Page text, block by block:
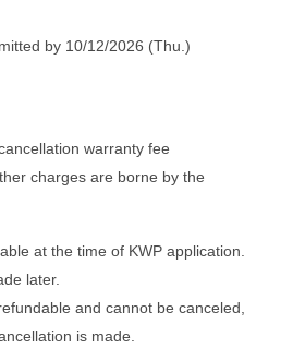
by 10/12/2026 (Thu.)
warranty fee
charges are borne by the
at the time of KWP application.
later.
and cannot be canceled,
is made.